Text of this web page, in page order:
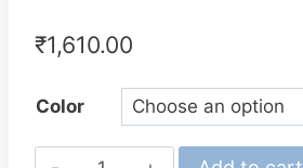
₹1,610.00
Color
Yo-